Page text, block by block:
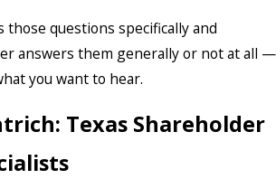
those questions specifically and
answers them generally or not at all —
you want to hear.
Texas Shareholder